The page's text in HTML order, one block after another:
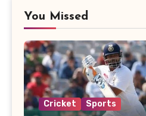
You Missed
Cricket Sports